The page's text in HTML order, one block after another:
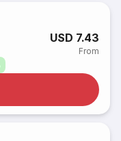
USD 7.43
From